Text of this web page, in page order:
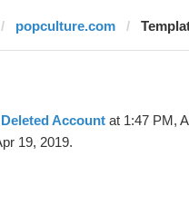
popculture.com
Deleted Account at 1:47 PM,
19, 2019.